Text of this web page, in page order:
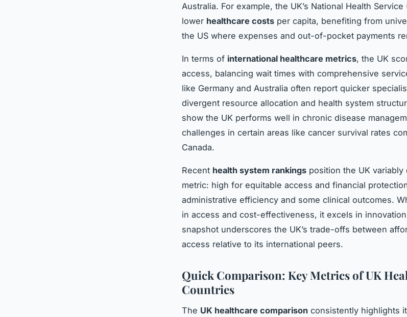
Australia. For example, the UK’s National Health
lower healthcare costs per capita, benefiting from
the US where expenses and out-of-pocket payments
In terms of international healthcare metrics, the UK
access, balancing wait times with comprehensive
like Germany and Australia often report quicker
divergent resource allocation and health system
show the UK performs well in chronic disease
challenges in certain areas like cancer survival rates
Canada.
Recent health system rankings position the UK
metric: high for equitable access and financial
administrative efficiency and some clinical outcomes.
in access and cost-effectiveness, it excels in
snapshot underscores the UK’s trade-offs between
access relative to its international peers.
Quick Comparison: Key Metrics of UK
Countries
The UK healthcare comparison consistently highlights